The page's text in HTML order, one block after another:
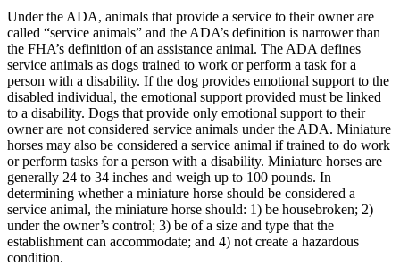
Under the ADA, animals that provide a service to their owner are
called “service animals” and the ADA’s definition is narrower than
the FHA’s definition of an assistance animal. The ADA defines
service animals as dogs trained to work or perform a task for a
person with a disability. If the dog provides emotional support to the
disabled individual, the emotional support provided must be linked
to a disability. Dogs that provide only emotional support to their
owner are not considered service animals under the ADA. Miniature
horses may also be considered a service animal if trained to do work
or perform tasks for a person with a disability. Miniature horses are
generally 24 to 34 inches and weigh up to 100 pounds. In
determining whether a miniature horse should be considered a
service animal, the miniature horse should: 1) be housebroken; 2)
under the owner’s control; 3) be of a size and type that the
establishment can accommodate; and 4) not create a hazardous
condition.